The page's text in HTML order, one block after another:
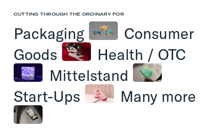
CUTTING THROUGH THE ORDINARY FOR
Packaging
Consumer
Goods
Health / OTC
Mittelstand
Start-Ups
Many more